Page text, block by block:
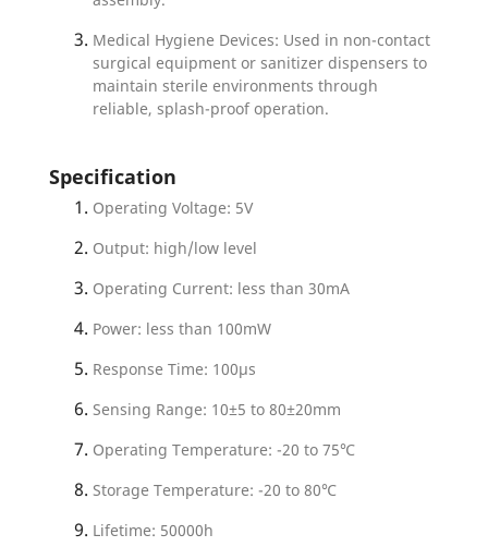
Medical Hygiene Devices: Used in non-contact
surgical equipment or sanitizer dispensers to
maintain sterile environments through
reliable, splash-proof operation.
Specification
Operating Voltage: 5V
Output: high/low level
Operating Current: less than 30mA
Power: less than 100mW
Response Time: 100µs
Sensing Range: 10±5 to 80±20mm
Operating Temperature: -20 to 75℃
Storage Temperature: -20 to 80℃
Lifetime: 50000h